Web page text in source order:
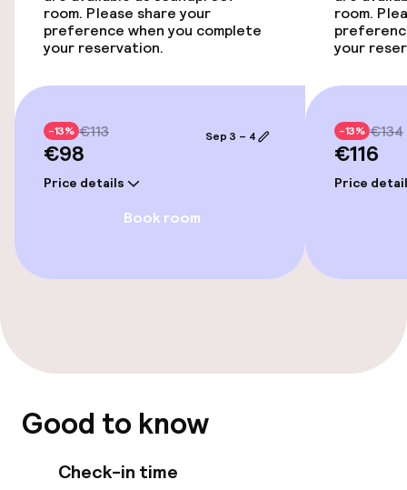
Fitness room / gym
Entertainment
Free Wi-Fi
Garden
Restaurant
Bar
Food & beverage services
room. Please share your
preference when you complete
your reservation.
-13% €113
€98
Price details
Sep 3 – 4
Book room
room.
your
-13% €134
€116
Price
Good to know
Check-in time